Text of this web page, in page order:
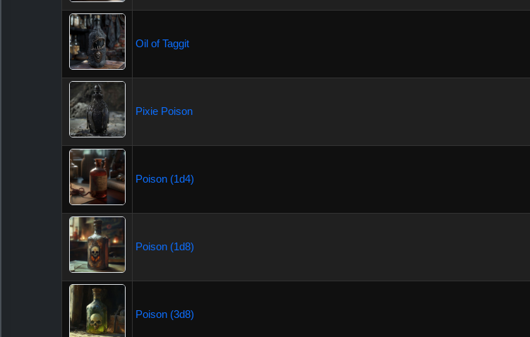
Oil of Taggit
Pixie Poison
Poison (1d4)
Poison (1d8)
Poison (3d8)